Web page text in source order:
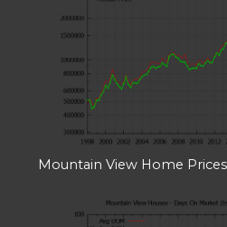
Mountain View Home Prices